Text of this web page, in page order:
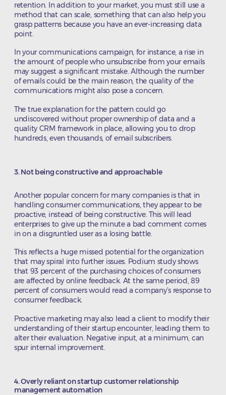
retention. In addition to your market, you must still use a
method that can scale, something that can also help you
grasp patterns because you have an ever-increasing data
point.
In your communications campaign, for instance, a rise in
the amount of people who unsubscribe from your emails
may suggest a significant mistake. Although the number
of emails could be the main reason, the quality of the
communications might also pose a concern.
The true explanation for the pattern could go
undiscovered without proper ownership of data and a
quality CRM framework in place, allowing you to drop
hundreds, even thousands, of email subscribers.
3. Not being constructive and approachable
Another popular concern for many companies is that in
handling consumer communications, they appear to be
proactive, instead of being constructive. This will lead
enterprises to give up the minute a bad comment comes
in on a disgruntled user as a losing battle.
This reflects a huge missed potential for the organization
that may spiral into further issues. Podium study shows
that 93 percent of the purchasing choices of consumers
are affected by online feedback. At the same period, 89
percent of consumers would read a company’s response to
consumer feedback.
Proactive marketing may also lead a client to modify their
understanding of their startup encounter, leading them to
alter their evaluation. Negative input, at a minimum, can
spur internal improvement.
4. Overly reliant on startup customer relationship
management automation